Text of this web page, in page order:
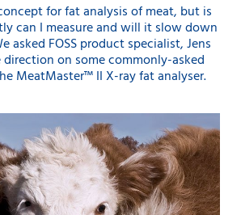
for fat analysis of meat, but is
can I measure and will it slow down
asked FOSS product specialist, Jens
on some commonly-asked
MeatMaster™ II X-ray fat analyser.